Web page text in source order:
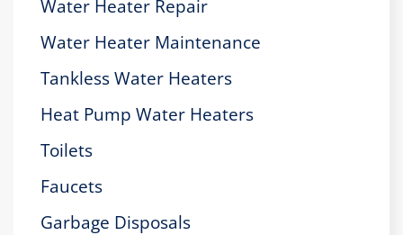
Water Heater Repair
Water Heater Maintenance
Tankless Water Heaters
Heat Pump Water Heaters
Toilets
Faucets
Garbage Disposals